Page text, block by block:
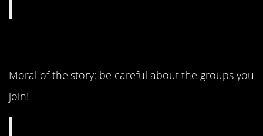
Moral of the story: be careful about the groups you
join!